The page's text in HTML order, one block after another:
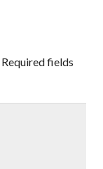
Required fields